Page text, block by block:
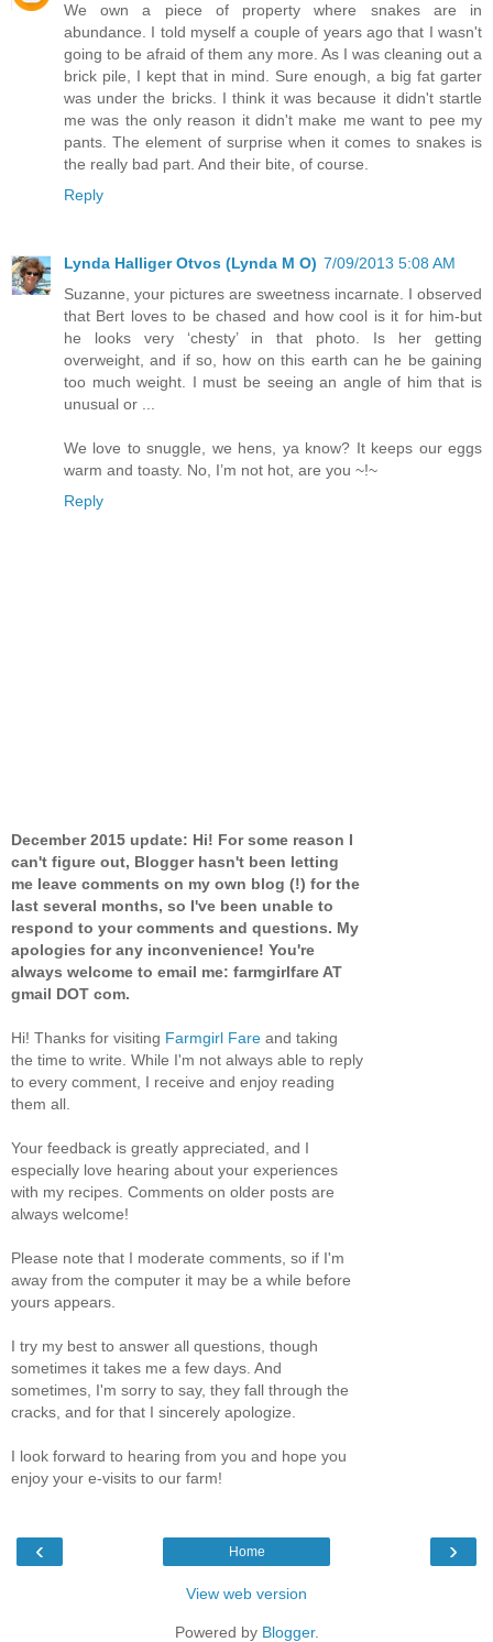
We own a piece of property where snakes are in
abundance. I told myself a couple of years ago that I wasn't
going to be afraid of them any more. As I was cleaning out a
brick pile, I kept that in mind. Sure enough, a big fat garter
was under the bricks. I think it was because it didn't startle
me was the only reason it didn't make me want to pee my
pants. The element of surprise when it comes to snakes is
the really bad part. And their bite, of course.
Reply
Lynda Halliger Otvos (Lynda M O) 7/09/2013 5:08 AM
Suzanne, your pictures are sweetness incarnate. I observed
that Bert loves to be chased and how cool is it for him-but
he looks very ‘chesty’ in that photo. Is her getting
overweight, and if so, how on this earth can he be gaining
too much weight. I must be seeing an angle of him that is
unusual or ...
We love to snuggle, we hens, ya know? It keeps our eggs
warm and toasty. No, I’m not hot, are you ~!~
Reply
December 2015 update: Hi! For some reason I
can't figure out, Blogger hasn't been letting
me leave comments on my own blog (!) for the
last several months, so I've been unable to
respond to your comments and questions. My
apologies for any inconvenience! You're
always welcome to email me: farmgirlfare AT
gmail DOT com.
Hi! Thanks for visiting Farmgirl Fare and taking
the time to write. While I'm not always able to reply
to every comment, I receive and enjoy reading
them all.
Your feedback is greatly appreciated, and I
especially love hearing about your experiences
with my recipes. Comments on older posts are
always welcome!
Please note that I moderate comments, so if I'm
away from the computer it may be a while before
yours appears.
I try my best to answer all questions, though
sometimes it takes me a few days. And
sometimes, I'm sorry to say, they fall through the
cracks, and for that I sincerely apologize.
I look forward to hearing from you and hope you
enjoy your e-visits to our farm!
‹ ›
Home
View web version
Powered by Blogger.